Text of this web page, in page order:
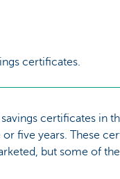
certificates.
certificates in
five years. These
but some of